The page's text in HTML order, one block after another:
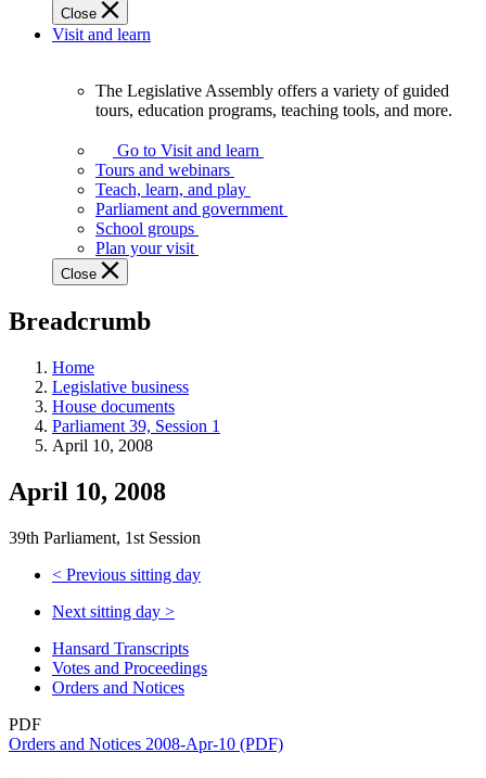
involved.
Close
Visit and learn
Assembly
offers
variety
guided
tours,
education
teaching
and
more.
The Legislative Assembly offers a variety of guided
tours, education programs, teaching tools, and more.
Go to Visit and learn
Tours and webinars
Teach, learn, and play
Parliament and government
School groups
Plan your visit
Close
Breadcrumb
Home
Legislative business
House documents
Parliament 39, Session 1
April 10, 2008
April 10, 2008
39th Parliament, 1st Session
< Previous sitting day
Next sitting day >
Hansard Transcripts
Votes and Proceedings
Orders and Notices
PDF
Orders and Notices 2008-Apr-10 (PDF)